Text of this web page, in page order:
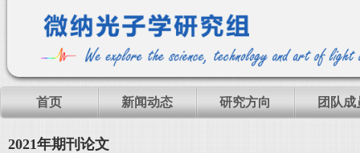
首页 新闻动态 研究方向 团队成
2021年期刊论文